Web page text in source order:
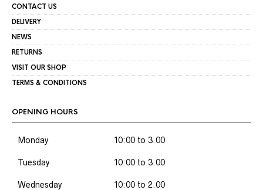
CONTACT US
DELIVERY
NEWS
RETURNS
VISIT OUR SHOP
TERMS & CONDITIONS
OPENING HOURS
Monday 10:00 to 3.00
Tuesday 10:00 to 3.00
Wednesday 10:00 to 2.00